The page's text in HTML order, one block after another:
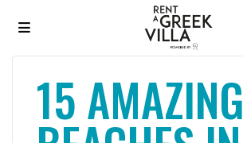
15 AMAZING